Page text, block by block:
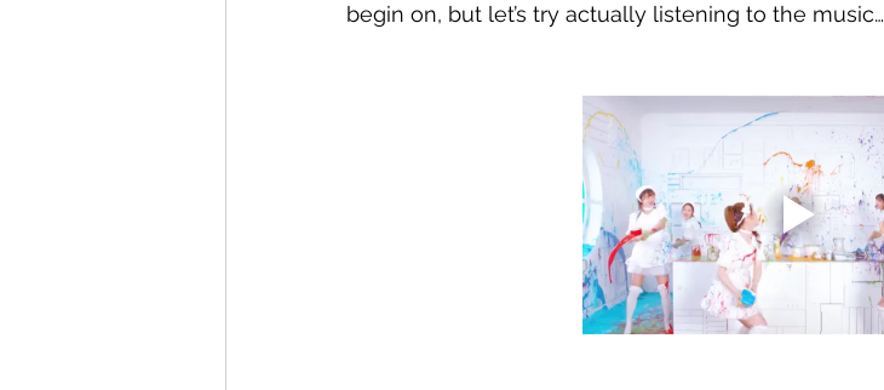
begin on, but let’s try actually listening to the music…